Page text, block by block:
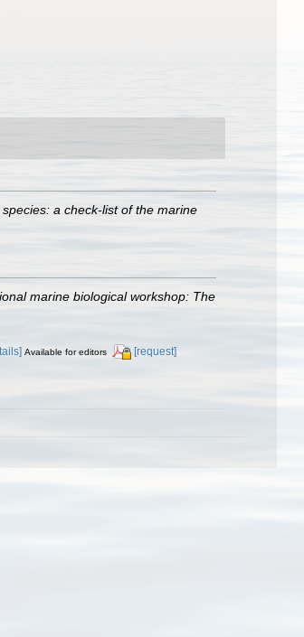
a check-list of the marine
marine biological workshop: The
Available for editors [request]